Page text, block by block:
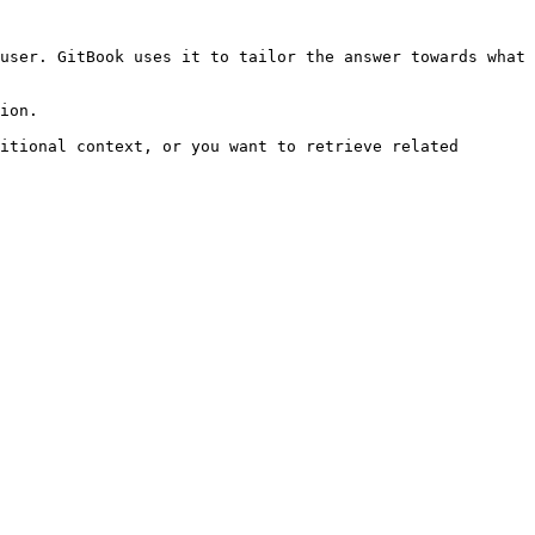
GitBook uses it to tailor the answer towards what
context, or you want to retrieve related